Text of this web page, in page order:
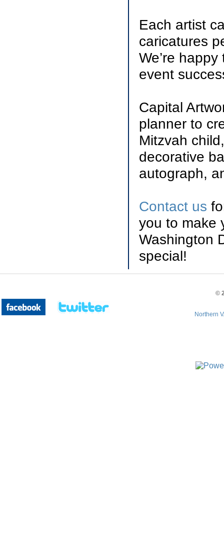
Each artist
caricatures
We’re
event
Capital
planner to
Mitzvah
decorative
autograph,
Contact us
you to make
Washington
special!
©
Northern